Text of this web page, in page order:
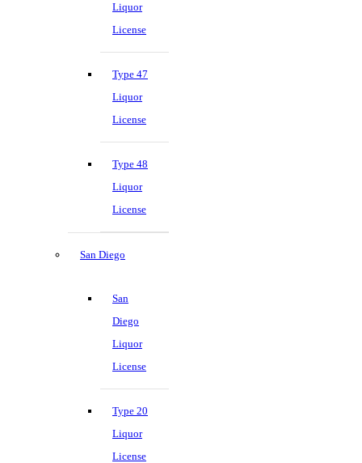
Liquor
License
Type 47
Liquor
License
Type 48
Liquor
License
San Diego
San
Diego
Liquor
License
Type 20
Liquor
License